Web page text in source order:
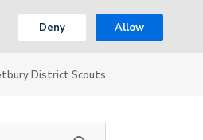
Deny Allow
District Scouts